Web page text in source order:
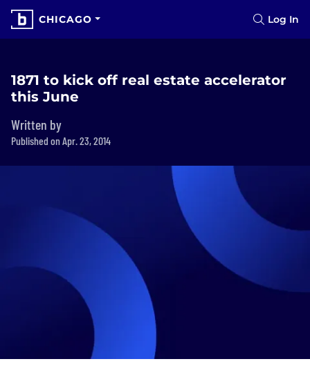
CHICAGO Log In
1871 to kick off real estate accelerator
this June
Written by
Published on Apr. 23, 2014